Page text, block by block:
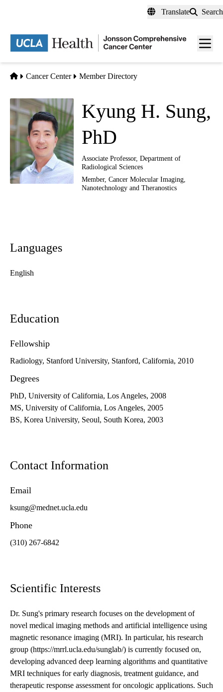
content
Translate Search
Menu
Home
Cancer Center Member Directory
Kyung H. Sung,
PhD
Associate Professor, Department of
Radiological Sciences
Member, Cancer Molecular Imaging,
Nanotechnology and Theranostics
Languages
English
Education
Fellowship
Radiology, Stanford University, Stanford, California, 2010
Degrees
PhD, University of California, Los Angeles, 2008
MS, University of California, Los Angeles, 2005
BS, Korea University, Seoul, South Korea, 2003
Contact Information
Email
ksung@mednet.ucla.edu
Phone
(310) 267-6842
Scientific Interests
Dr. Sung's primary research focuses on the development of
novel medical imaging methods and artificial intelligence using
magnetic resonance imaging (MRI). In particular, his research
group (https://mrrl.ucla.edu/sunglab/) is currently focused on,
developing advanced deep learning algorithms and quantitative
MRI techniques for early diagnosis, treatment guidance, and
therapeutic response assessment for oncologic applications. Such